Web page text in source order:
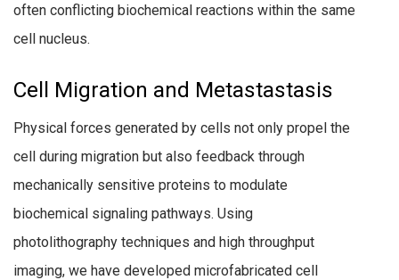
often conflicting biochemical reactions within the same
cell nucleus.
Cell Migration and Metastastasis
Physical forces generated by cells not only propel the
cell during migration but also feedback through
mechanically sensitive proteins to modulate
biochemical signaling pathways. Using
photolithography techniques and high throughput
imaging, we have developed microfabricated cell